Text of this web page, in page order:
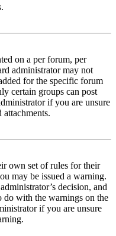
on a per forum, per
administrator may not
for the specific forum
certain groups can post
if you are unsure
own set of rules for their
may be issued a warning.
decision, and
do with the warnings on the
if you are unsure